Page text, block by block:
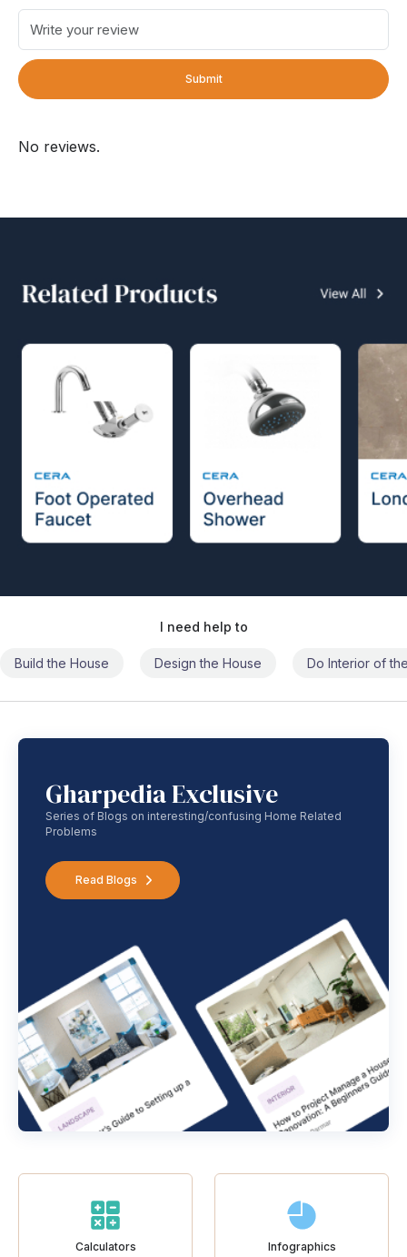
Submit
No reviews.
I need help to
Build the House Design the House Do Interior of
Gharpedia Exclusive
Series of Blogs on interesting/confusing Home Related
Problems
Read Blogs
Calculators Infographics